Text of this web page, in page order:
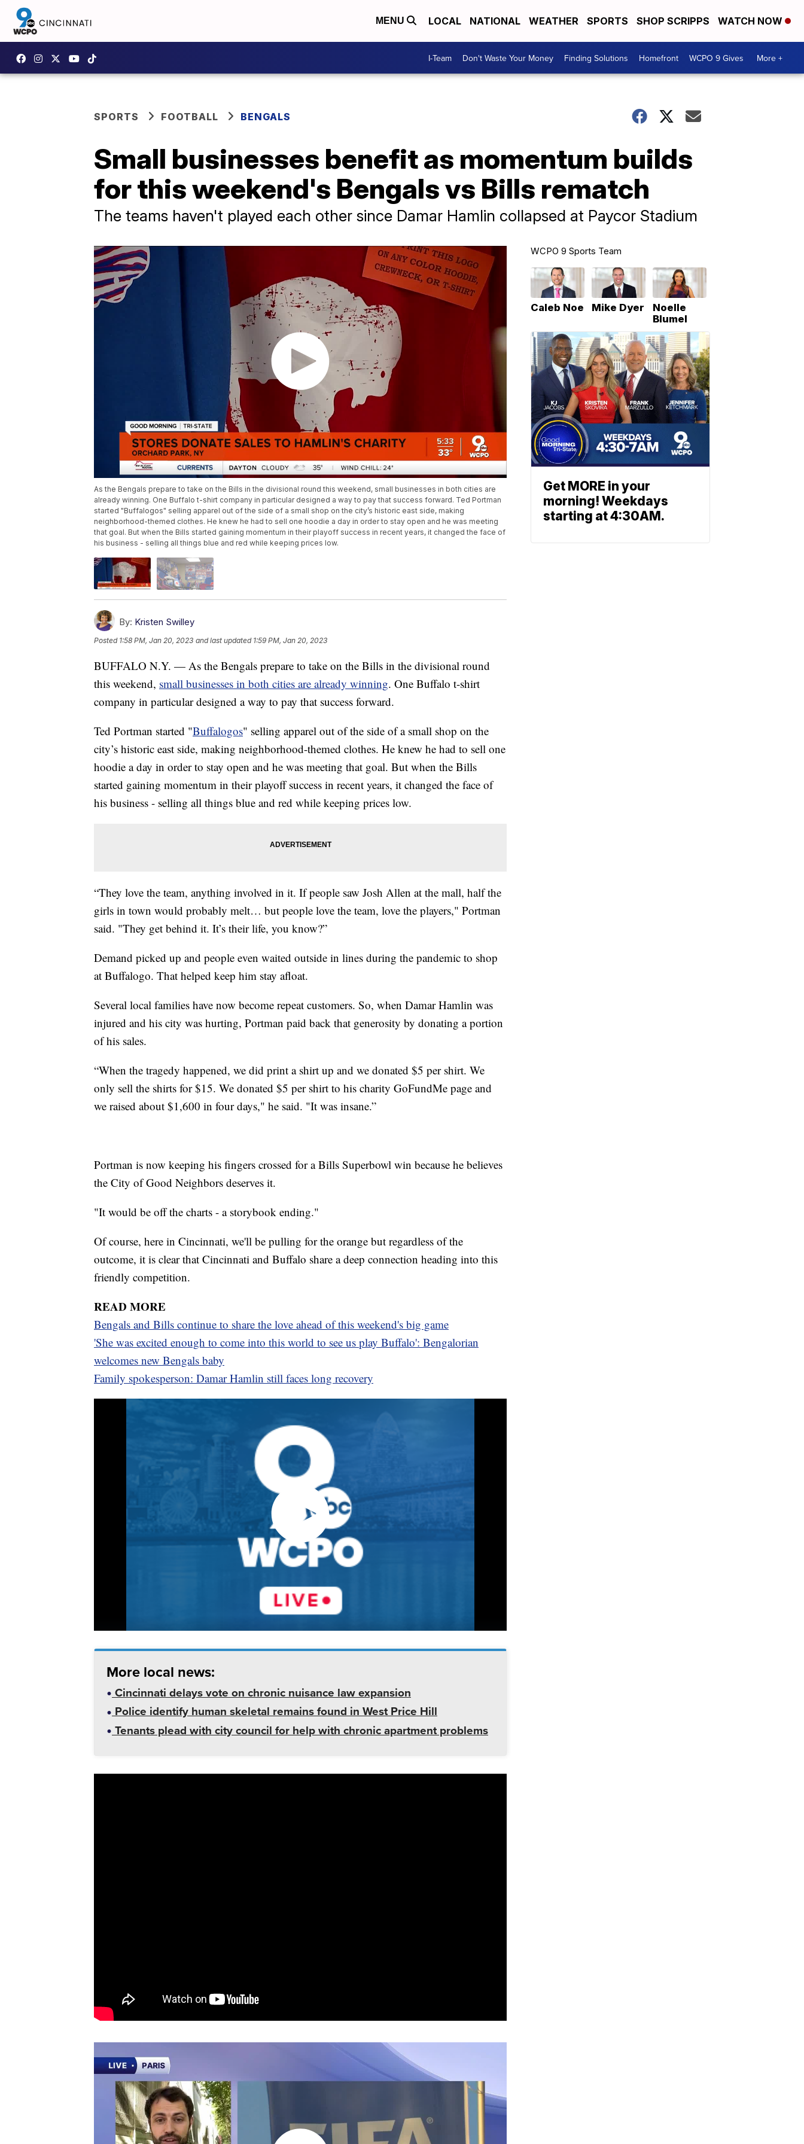
MENU LOCAL NATIONAL WEATHER SPORTS SHOP SCRIPPS WATCH NOW
I-Team Don't Waste Your Money Finding Solutions Homefront WCPO 9 Gives More +
SPORTS FOOTBALL BENGALS
Small businesses benefit as momentum builds
for this weekend's Bengals vs Bills rematch
The teams haven't played each other since Damar Hamlin collapsed at Paycor Stadium
As the Bengals prepare to take on the Bills in the divisional round this weekend, small businesses in both cities are
already winning. One Buffalo t-shirt company in particular designed a way to pay that success forward. Ted Portman
started "Buffalogos" selling apparel out of the side of a small shop on the city’s historic east side, making
neighborhood-themed clothes. He knew he had to sell one hoodie a day in order to stay open and he was meeting
that goal. But when the Bills started gaining momentum in their playoff success in recent years, it changed the face of
his business - selling all things blue and red while keeping prices low.
By: Kristen Swilley
Posted 1:58 PM, Jan 20, 2023 and last updated 1:59 PM, Jan 20, 2023
BUFFALO N.Y. — As the Bengals prepare to take on the Bills in the divisional round
this weekend, small businesses in both cities are already winning. One Buffalo t-shirt
company in particular designed a way to pay that success forward.
Ted Portman started "Buffalogos" selling apparel out of the side of a small shop on the
city’s historic east side, making neighborhood-themed clothes. He knew he had to sell one
hoodie a day in order to stay open and he was meeting that goal. But when the Bills
started gaining momentum in their playoff success in recent years, it changed the face of
his business - selling all things blue and red while keeping prices low.
“They love the team, anything involved in it. If people saw Josh Allen at the mall, half the
girls in town would probably melt… but people love the team, love the players," Portman
said. "They get behind it. It’s their life, you know?”
Demand picked up and people even waited outside in lines during the pandemic to shop
at Buffalogo. That helped keep him stay afloat.
Several local families have now become repeat customers. So, when Damar Hamlin was
injured and his city was hurting, Portman paid back that generosity by donating a portion
of his sales.
“When the tragedy happened, we did print a shirt up and we donated $5 per shirt. We
only sell the shirts for $15. We donated $5 per shirt to his charity GoFundMe page and
we raised about $1,600 in four days," he said. "It was insane.”
Portman is now keeping his fingers crossed for a Bills Superbowl win because he believes
the City of Good Neighbors deserves it.
"It would be off the charts - a storybook ending."
Of course, here in Cincinnati, we'll be pulling for the orange but regardless of the
outcome, it is clear that Cincinnati and Buffalo share a deep connection heading into this
friendly competition.
READ MORE
Bengals and Bills continue to share the love ahead of this weekend's big game
'She was excited enough to come into this world to see us play Buffalo': Bengalorian
welcomes new Bengals baby
Family spokesperson: Damar Hamlin still faces long recovery
More local news:
Cincinnati delays vote on chronic nuisance law expansion
Police identify human skeletal remains found in West Price Hill
Tenants plead with city council for help with chronic apartment problems
WCPO 9 Sports Team
Caleb Noe Mike Dyer
Noelle
Blumel
Get MORE in your
morning! Weekdays
starting at 4:30AM.